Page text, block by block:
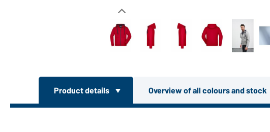
Product details Overview of all colours and stock